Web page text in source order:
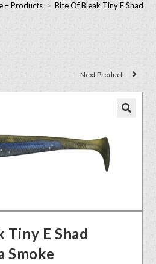
– Products > Bite Of Bleak Tiny E Shad
Next Product
Tiny E Shad
Smoke